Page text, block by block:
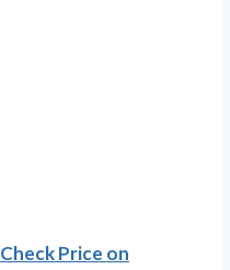
Check Price on